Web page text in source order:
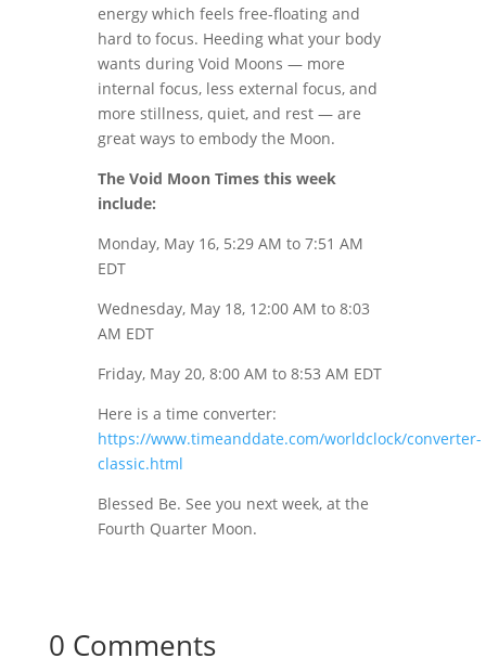
energy which feels free-floating and
hard to focus. Heeding what your body
wants during Void Moons — more
internal focus, less external focus, and
more stillness, quiet, and rest — are
great ways to embody the Moon.
The Void Moon Times this week
include:
Monday, May 16, 5:29 AM to 7:51 AM
EDT
Wednesday, May 18, 12:00 AM to 8:03
AM EDT
Friday, May 20, 8:00 AM to 8:53 AM EDT
Here is a time converter:
https://www.timeanddate.com/worldclock/converter-
classic.html
Blessed Be. See you next week, at the
Fourth Quarter Moon.
0 Comments